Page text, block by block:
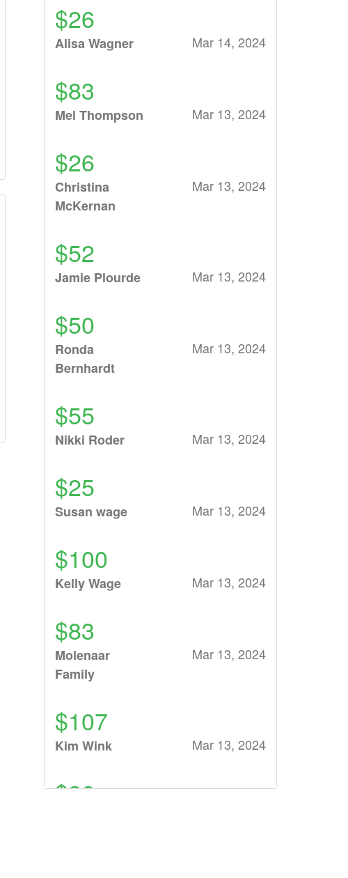
$26
Alisa Wagner Mar 14, 2024
$83
Mel Thompson Mar 13, 2024
$26
Christina
McKernan
Mar 13, 2024
$52
Jamie Plourde Mar 13, 2024
$50
Ronda
Bernhardt
Mar 13, 2024
$55
Nikki Roder Mar 13, 2024
$25
Susan wage Mar 13, 2024
$100
Kelly Wage Mar 13, 2024
$83
Molenaar
Family
Mar 13, 2024
$107
Kim Wink Mar 13, 2024
$26